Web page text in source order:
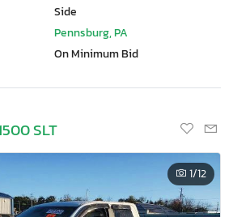
Side
Pennsburg, PA
On Minimum Bid
SLT
1/12